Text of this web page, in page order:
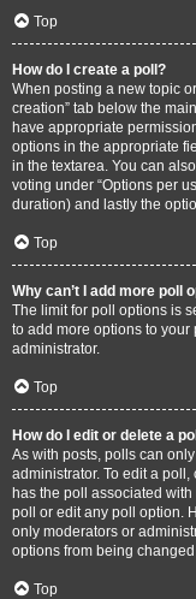
Top
How do I create a poll?
When posting a new topic
creation” tab below the
have appropriate
options in the appropriate
in the textarea. You can
voting under “Options per
duration) and lastly the
Top
Why can’t I add more poll
The limit for poll options is
to add more options to
administrator.
Top
How do I edit or delete a
As with posts, polls can
administrator. To edit a
has the poll associated
poll or edit any poll option.
only moderators or
options from being
Top